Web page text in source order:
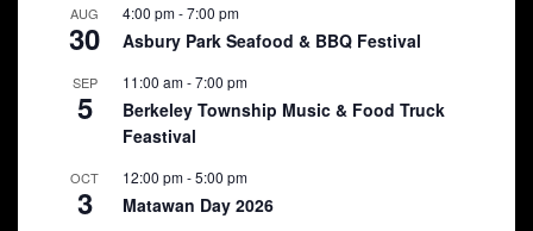
AUG
30
4:00 pm-7:00 pm
Asbury Park Seafood & BBQ Festival
SEP
5
11:00 am-7:00 pm
Berkeley Township Music & Food Truck
Feastival
OCT
3
12:00 pm-5:00 pm
Matawan Day 2026